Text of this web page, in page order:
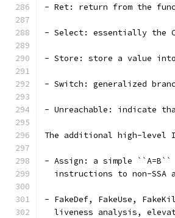
- Ret: return from the
- Select: essentially the
- Store: store a value into
- Switch: generalized
- Unreachable: indicate
The additional high-level
- Assign: a simple
instructions to non-SSA
- FakeDef, FakeUse,
liveness analysis,